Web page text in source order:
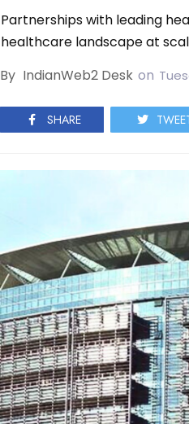
Partnerships with leading
healthcare landscape at
By IndianWeb2 Desk on
SHARE